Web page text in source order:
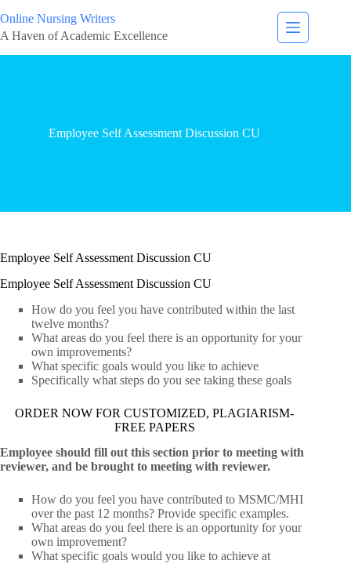
Online Nursing Writers
A Haven of Academic Excellence
Employee Self Assessment Discussion CU
Employee Self Assessment Discussion CU
Employee Self Assessment Discussion CU
How do you feel you have contributed within the last
twelve months?
What areas do you feel there is an opportunity for your
own improvements?
What specific goals would you like to achieve
Specifically what steps do you see taking these goals
ORDER NOW FOR CUSTOMIZED, PLAGIARISM-
FREE PAPERS
Employee should fill out this section prior to meeting with
reviewer, and be brought to meeting with reviewer.
How do you feel you have contributed to MSMC/MHI
over the past 12 months? Provide specific examples.
What areas do you feel there is an opportunity for your
own improvement?
What specific goals would you like to achieve at